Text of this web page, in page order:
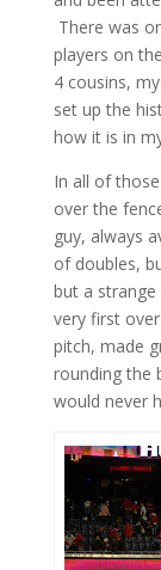
There was
players on
4 cousins,
set up the
how it is in
In all of
over the
guy, always
of doubles,
but a
very first
pitch, made
rounding the
would never